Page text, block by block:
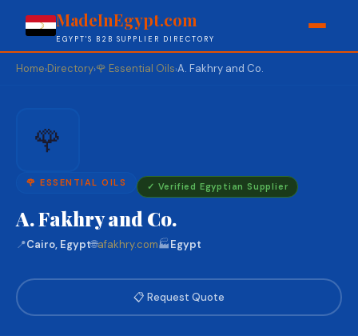
MadeInEgypt.com
EGYPT'S B2B SUPPLIER DIRECTORY
Home›Directory›🌹 Essential Oils›A. Fakhry and Co.
🌹
🌹 ESSENTIAL OILS ✓ Verified Egyptian Supplier
A. Fakhry and Co.
📍Cairo, Egypt🌐afakhry.com🏭Egypt
📋 Request Quote